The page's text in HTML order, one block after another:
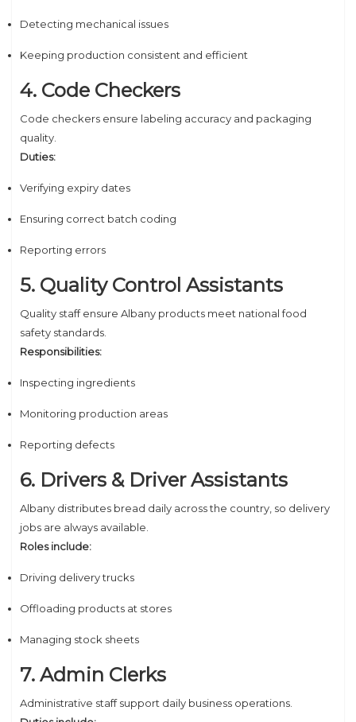
Detecting mechanical issues
Keeping production consistent and efficient
4. Code Checkers
Code checkers ensure labeling accuracy and packaging
quality.
Duties:
Verifying expiry dates
Ensuring correct batch coding
Reporting errors
5. Quality Control Assistants
Quality staff ensure Albany products meet national food
safety standards.
Responsibilities:
Inspecting ingredients
Monitoring production areas
Reporting defects
6. Drivers & Driver Assistants
Albany distributes bread daily across the country, so delivery
jobs are always available.
Roles include:
Driving delivery trucks
Offloading products at stores
Managing stock sheets
7. Admin Clerks
Administrative staff support daily business operations.